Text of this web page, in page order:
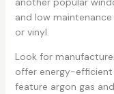
and low
or vinyl.
Look for
offer energy-
feature argon gas